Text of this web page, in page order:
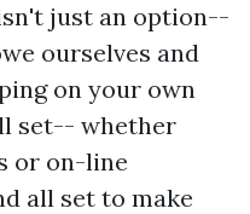
just an option--
ourselves and
on your own
set-- whether
or on-line
all set to make